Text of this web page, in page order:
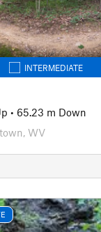
INTERMEDIATE
• 65.23 m Down
WV